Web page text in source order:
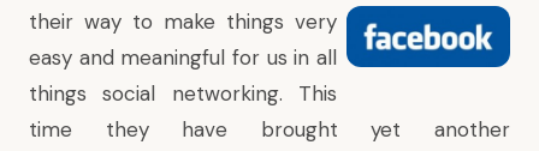
their way to make things very
easy and meaningful for us in all
things social networking. This
time they have brought yet another